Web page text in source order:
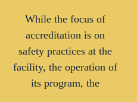
While the focus of
accreditation is on
safety practices at the
facility, the operation of
its program, the